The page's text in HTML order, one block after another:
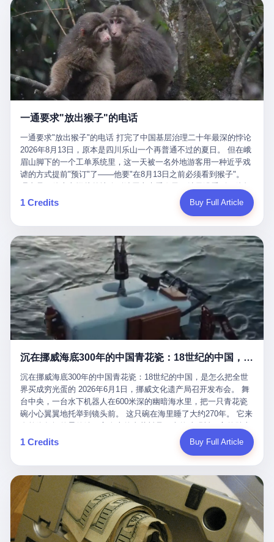
conglomerate AB InBev. Spaten Fight Night is, in the language of
the actual world, a marketing event. The fights at Spaten Fight
Night are, in the language of the actual world, content. The
fighters at Spaten Fight Night are, in the language of the actual
world, the cost of the content. The cost of the content is, in the
language of the actual world, paid in the form of appearance fees,
which in Wanderlei's case was, by the trade press's reporting,
R$500,000 (around $94,000), split between the winner's purse and
a knockout bonus. Spaten Fight Night, in the language of the
actual world, did not, in the lead-up to the event, commission any
Night, in the language of the actual world, accepted Wanderlei's
own statement, in his media day interview, that he had "done all
the exams" and was "doing great." Spaten Fight Night, in the
language of the actual world, took the man's word for it. Spaten
Fight Night, in the language of the actual world, did not, in fact,
ask for the medical records. Spaten Fight Night, in the language
of the actual world, did not, in fact, ask for the imaging. Spaten
Fight Night, in the language of the actual world, did not, in fact,
ask for the second opinion. Spaten Fight Night, in the language of
the actual world, asked the 49-year-old man if he was, in fact, OK
to fight, and when the 49-year-old man said yes, took the 49-year-
old man at his word. Spaten Fight Night, in the language of the
actual world, is the kind of promotion that, in 2025, has decided
that the most important medical clearance for a 49-year-old man
with documented brain injury to fight another 50-year-old man, in
an exhibition boxing match, is the man's own word.
里以上，就为了告诉你一句"我看到了，但我刹不住"？ 那你这堆硬
件是装饰品吗？ 还是说给PPT用的？ 4 我特别想替这位车主问仰
望几个问题。 第一，你们4次上门探望，但从来不提供任何数据，
理由是"需要走法律程序"。 我想问：你们探望的目的是什么？ 是真
心看望伤员？还是为了拿一份"已探望"的内部汇报？
本。 国家医保局基金监管司监管二处副处长寇某在接受央视采访时
说了一句话：随着调查深入，这家公司实际上，背后还有另外两家
公司——一家在成都，一家在杭州。 三家。 三个城市，三套人
马，平行操作，剧本相同，节奏相同。 你想想看，这是一种什么级
别的组织？ 不是几个打工的临时起意，不是小老板灵机一动搞副业
——这是一整套有模板、有流程、有跨地域执行能力的"生育津贴套
现SOP"。 这种活儿，没有专业团队，根本跑不起来。 而且这三家
公司的"13个孕妇"，到底是真的在同一家公司上班，还是挂靠的？
按目前公开的报道措辞叫"员工"，但你看财新那句原话——"15人规
模的'空壳'公司"，"员工薪资由4000元虚构成1.8万元"，"13名员工
集中在14个月内生育"—— 什么叫"虚构成1.8万"？ 意思就是：这笔
钱，从没真的发到这些"员工"手上过。 所谓"涨工资"，是账面上的
游戏。所谓"良心老板"，是把国家发给你的生育津贴反过来骗走的
中间商。 你以为她们领到了一笔天降横财。 其实她们可能一分钱
都没拿到，全部被老板截流，进了老板的腰包。 三、这个剧本为什
么能跑14个月？ 这才是最让我后背发凉的地方。 一家15人的小公
司，13个孕妇，14个月内集中生育—— 这个数据，说实话，正常
月内怀孕。什么公司有这种生育KPI？什么行业的育龄妇女能这么
整齐划一地集体发动？
在日内瓦参加完一轮核谈判，连夜飞回德黑兰，9点整准时到领袖
办公室，要当面汇报谈判成果。 顺便，他要告诉哈梅内伊一件更要
紧的事——中东这一带的战争概率，最近大幅抬升。 他刚坐下，刚
开口。 然后呢？ 轰的一声，整栋楼就被炸了。 哈梅内伊死了。 你
没看错，一个国家的最高领袖，是被"定点清除"的。就在他处理国
事的办公室里面。旁边还坐着他刚从日内瓦飞回来的外长。 我擦。
这TM比好莱坞的剧本都狠。 但接下来发生的事，比这一炸还要让
人无语。 2. 整整100天，全世界都在装睡 哈梅内伊是什么时候死
2026年6月6日。 100天。 整整100天里，国际上所有的新闻里，写
木兹海峡通航前景不明"。 "美军中央司令部击落伊朗无人机"。 "伊
朗外交部谴责美军违反停火协议"。 没有一条新闻，认真告诉过你
——那个被他们反复提到的"伊朗最高领袖"，其实早在100天前就已
经死了。 你懂这种魔幻感吗？ 就好比一个公司开全员大会，老板
在台上讲话，PPT还在放KPI呢，结果公司的人全知道老板上周已
经猝死了，PPT是AI自动生成的，演讲稿是公关部硬憋的，连座位
都是空的。 就这么演了100天。 而作为伊朗外长的阿拉格齐，那个
2月28日早上和哈梅内伊一起坐在办公室里的男人，亲眼看着一国
之君被炸成灰的人——他愣是把这件事，憋了整整100天。 我擦。
这要什么样的心理素质？ 3. 那个接班的儿子，100天没露过一次面
哈梅内伊死了之后，谁接班？ 他亲儿子，穆杰塔巴·哈梅内伊。 你
看，多么朴素，多么直接，老爸死了儿子接班，连"民主选举"四个
字都懒得演了。 而这位新任伊朗最高领袖穆杰塔巴，根据阿拉格齐
亲口说——"深度参与国家治理，拥有完全的掌控力"。
一通要求"放出猴子"的电话
一通要求"放出猴子"的电话 打完了中国基层治理二十年最深的悖论
2026年8月13日，原本是四川乐山一个再普通不过的夏日。 但在峨
眉山脚下的一个工单系统里，这一天被一名外地游客用一种近乎戏
谑的方式提前"预订"了——他要"在8月13日之前必须看到猴子"。
定地认为这是当地人把猴子"全部关起来了"。 既然关起来了，那就
该公示，他甚至援引了一项法律依据——"我买了猴子挠伤的保险，
题八个字，干脆利落：《要求8月13日之内必须看到猴子》。 这张
工单截图在红星新闻的镜头下流出，瞬间在中文互联网炸开了锅。
网友们笑成一片，"猴子都是野生的，怎么可能都关起来？""又不是
进动物园，想看就看？""景区门票又没宣传肯定能看到猴子！"。
看似一个段子。 但工单那头，12345接线员只能憋着笑受理下来，
按照程序派给峨眉山景区。 峨眉山景区很快回电，态度礼貌，解释
得也耐心： ——我们这里的藏酋猴，是国家二级重点保护野生动
物，目前主要在清音阁到雷洞坪一带活动。它们是野生的，猴群有
自有习性，有四季活动规律，有饮食习惯，希望游客爱护野生动
笑不得地再补一刀： ——这其实是一份人身意外伤害保险，由游客
区域内的意外死亡、意外残疾、意外伤害医疗保障。 事情到这里就
完了。景区解释了，游客挂电话了，工单办结，12345系统里又是
一条"已回复"的绿色标记。 这大概是过去五年来，340余万件乐山
心连心诉求工单里，最不值一提、又最值得拿来解剖的一条。 壹
先说一组数据。 2019年7月1日，北京市委书记蔡奇去12345市民服
务热线调研，他对着500个接线席位说了一句话： "12345市民服务
热线是民生大数据，各种诉求都有，党员干部要带着感情帮助解决
这些问题。" 这句话是有时代背景的。 北京12345的前身叫"市长电
话"，1987年开通的时候只有1条线路、3个接线员，到蔡奇那次去
的时候，已经扩到了500席，开通互联网和微博坐席。 但最关键
的，是从这一年开始，北京把全市333个街道乡镇全部纳入到
12345"接诉即办"直派体系，从此打通了直达街乡镇的诉求直通
车。 效果是显著的——推行"接诉即办"以来，北京各区解决率从
1 Credits Buy Full Article
沉在挪威海底300年的中国青花瓷：18世纪的中国，是怎么把全世界买成穷光蛋的
沉在挪威海底300年的中国青花瓷：18世纪的中国，是怎么把全世
界买成穷光蛋的 2026年6月1日，挪威文化遗产局召开发布会。 舞
台中央，一台水下机器人在600米深的幽暗海水里，把一只青花瓷
碗小心翼翼地托举到镜头前。 这只碗在海里睡了大约270年。 它来
是安徽的瓷石，它身上的工匠手印，是某位我们连名字都不会知道
的男人留下的。 这艘沉船被挪威人命名成"瓷器沉船"。 船里除了几
物、装在木箱里的茶叶和中草药。 这是 18 世纪中叶，地球上最繁
忙的一次国际贸易，在北欧海域被海水按下暂停键的样子。 挪威人
没见过这种阵仗。 文化历史基金会博物馆馆长尼娜·雷夫塞斯站在
那堆被缓缓打捞上来的青花瓷前说："如同封存极其完好的时光胶
囊。" 我擦。 300年前中国制造在北欧的"影响力"，竟然还能压过斯
堪的纳维亚的所有好东西一头。 这件"时光胶囊"里，装的是我们这
1 Credits Buy Full Article